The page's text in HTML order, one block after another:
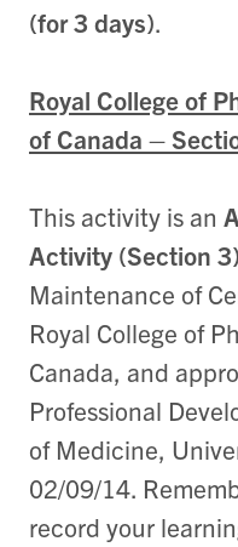
(for 3 days).
Royal College of
of Canada –
This activity is an
Activity (Section 3)
Maintenance of
Royal College of
Canada, and
Professional
of Medicine,
02/09/14.
record your